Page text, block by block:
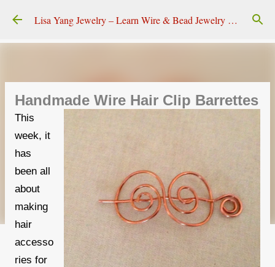
Skip to main content Lisa Yang Jewelry – Learn Wire & Bead Jewelry Making
Handmade Wire Hair Clip Barrettes
This
week, it
has
been all
about
making
hair
accesso
ries for